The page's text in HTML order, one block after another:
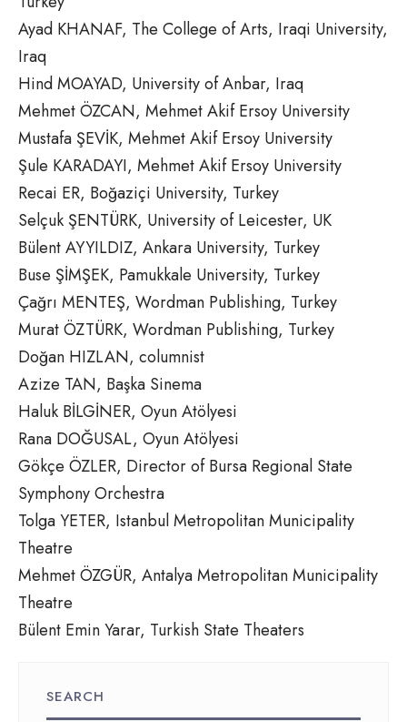
Ayad KHANAF, The College of Arts, Iraqi University,
Iraq
Hind MOAYAD, University of Anbar, Iraq
Mehmet ÖZCAN, Mehmet Akif Ersoy University
Mustafa ŞEVİK, Mehmet Akif Ersoy University
Şule KARADAYI, Mehmet Akif Ersoy University
Recai ER, Boğaziçi University, Turkey
Selçuk ŞENTÜRK, University of Leicester, UK
Bülent AYYILDIZ, Ankara University, Turkey
Buse ŞİMŞEK, Pamukkale University, Turkey
Çağrı MENTEŞ, Wordman Publishing, Turkey
Murat ÖZTÜRK, Wordman Publishing, Turkey
Doğan HIZLAN, columnist
Azize TAN, Başka Sinema
Haluk BİLGİNER, Oyun Atölyesi
Rana DOĞUSAL, Oyun Atölyesi
Gökçe ÖZLER, Director of Bursa Regional State
Symphony Orchestra
Tolga YETER, Istanbul Metropolitan Municipality
Theatre
Mehmet ÖZGÜR, Antalya Metropolitan Municipality
Theatre
Bülent Emin Yarar, Turkish State Theaters
SEARCH